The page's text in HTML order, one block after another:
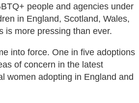
people and agencies under
in England, Scotland, Wales,
is more pressing than ever.
into force. One in five adoptions
of concern in the latest
women adopting in England and